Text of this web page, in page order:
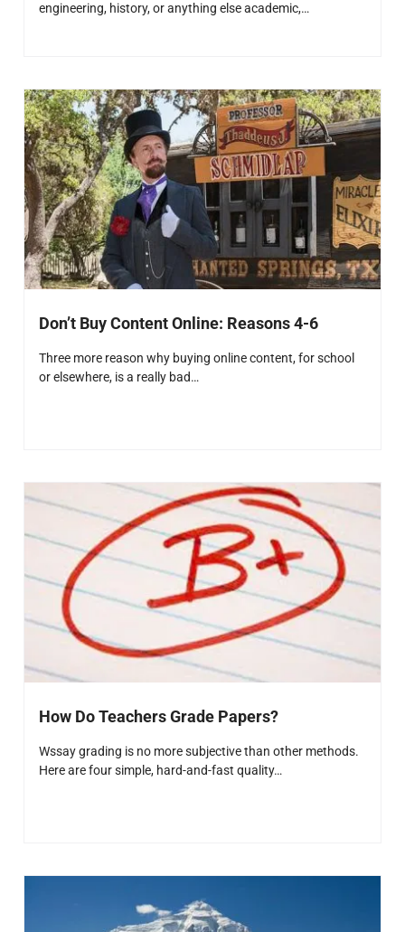
engineering, history, or anything else academic,…
Don’t Buy Content Online: Reasons 4-6
Three more reason why buying online content, for school
or elsewhere, is a really bad…
How Do Teachers Grade Papers?
Wssay grading is no more subjective than other methods.
Here are four simple, hard-and-fast quality…